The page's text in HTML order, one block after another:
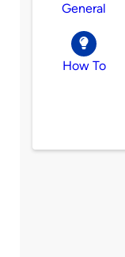
General
How To